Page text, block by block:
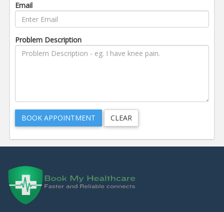
Email
Problem Description